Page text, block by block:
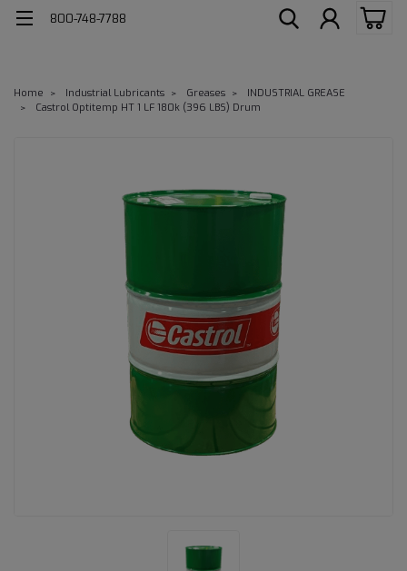
800-748-7788
Home Industrial Lubricants Greases
INDUSTRIAL GREASE
Castrol Optitemp HT 1 LF 180k (396 LBS) Drum